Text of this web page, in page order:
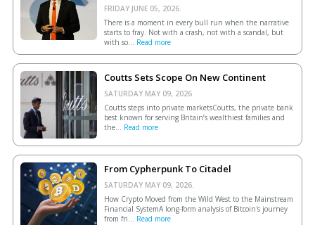
FRIDAY JUNE 05, 2026.
There is a moment in every bull run when the narrative
starts to fray. Not with a crash, not with a scandal, but
with so... Read more
Coutts Sets Scope On New Continent
SATURDAY MAY 09, 2026.
Coutts steps into private marketsCoutts, the private bank
best known for serving Britain’s wealthiest families and
the... Read more
From Cypherpunk To Citadel
SATURDAY MAY 09, 2026.
How Crypto Moved from the Wild West to the Mainstream
Financial SystemA long-form analysis of Bitcoin's journey
from fri... Read more